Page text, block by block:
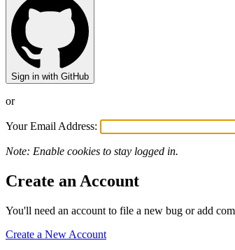
Sign in with GitHub
or
Your Email Address:
Note: Enable cookies to stay logged in.
Create an Account
You'll need an account to file a new bug or add
Create a New Account